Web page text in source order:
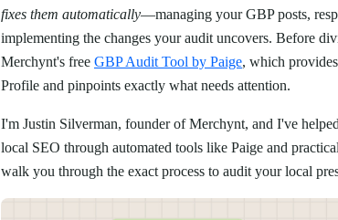
fixes them automatically—managing your GBP posts,
implementing the changes your audit uncovers. Before
Merchynt's free GBP Audit Tool by Paige, which
Profile and pinpoints exactly what needs attention.
I'm Justin Silverman, founder of Merchynt, and I've
local SEO through automated tools like Paige and
walk you through the exact process to audit your local